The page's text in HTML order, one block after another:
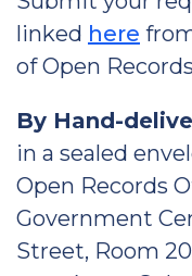
linked here
of Open
By Hand-
in a sealed
Open Records
Government
Street, Room